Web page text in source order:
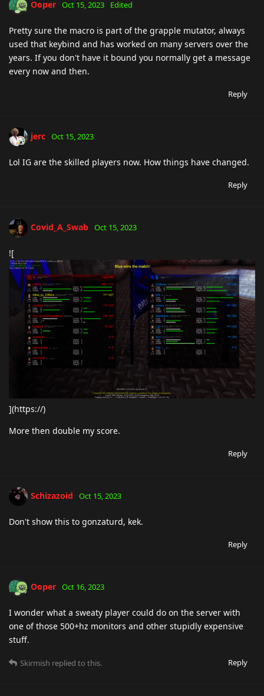
Ooper Oct 15, 2023 Edited
Pretty sure the macro is part of the grapple mutator, always
used that keybind and has worked on many servers over the
years. If you don't have it bound you normally get a message
every now and then.
Reply
jerc Oct 15, 2023
Lol IG are the skilled players now. How things have changed.
Reply
Covid_A_Swab Oct 15, 2023
![
](https://)
More then double my score.
Reply
Schizazoid Oct 15, 2023
Don't show this to gonzaturd, kek.
Reply
Ooper Oct 16, 2023
I wonder what a sweaty player could do on the server with
one of those 500+hz monitors and other stupidly expensive
stuff.
Reply
Skirmish replied to this.